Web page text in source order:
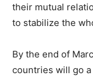
their mutual
to stabilize the
By the end of
countries will go